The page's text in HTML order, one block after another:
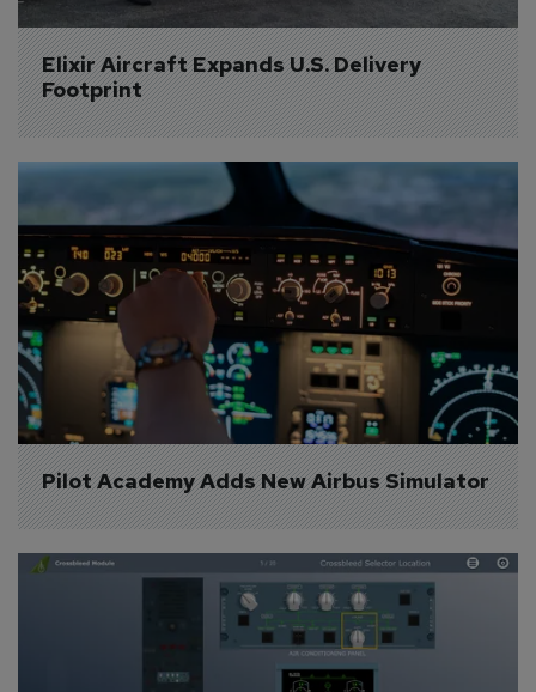
Elixir Aircraft Expands U.S. Delivery
Footprint
Pilot Academy Adds New Airbus Simulator